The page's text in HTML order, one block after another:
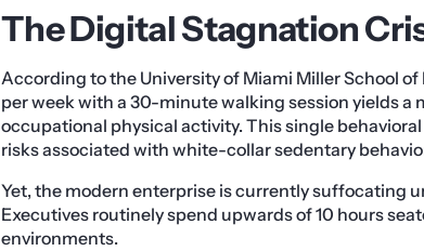
The Digital Stagnation
According to the University of Miami Miller School
per week with a 30-minute walking session yields a
occupational physical activity. This single
risks associated with white-collar sedentary
Yet, the modern enterprise is currently suffocating
Executives routinely spend upwards of 10 hours
environments.